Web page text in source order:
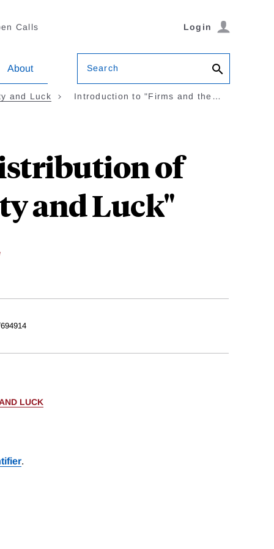
Calls Login
About Search
and Luck Introduction to "Firms and the…
of
and Luck"
LUCK
.